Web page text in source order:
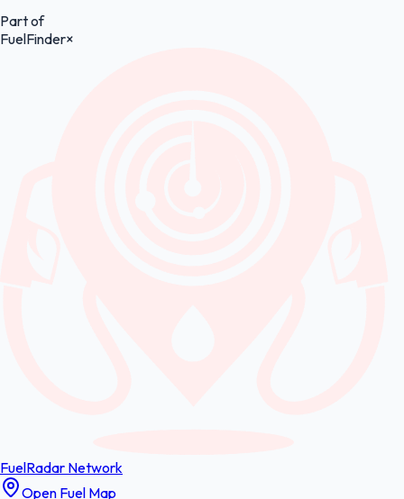
Part of
FuelFinder×
FuelRadar Network
Open Fuel Map